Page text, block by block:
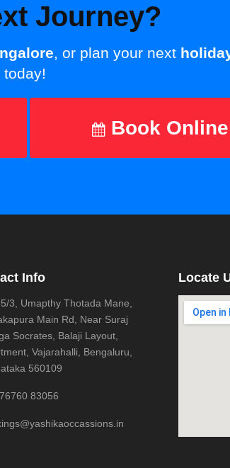
Journey?
, or plan your next
today!
Book Online
Info
3, Umapthy Thotada Mane,
Main Rd, Near Suraj
Socrates, Balaji Layout,
Vajarahalli, Bengaluru,
560109
83056
Locate